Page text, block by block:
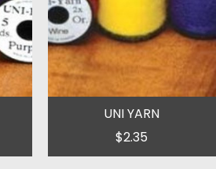
UNI YARN
$2.35